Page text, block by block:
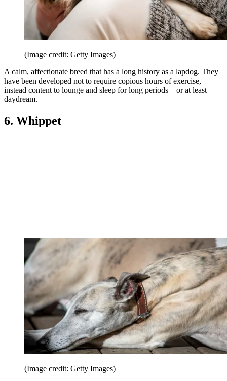
(Image credit: Getty Images)
A calm, affectionate breed that has a long history as a lapdog. They
have been developed not to require copious hours of exercise,
instead content to lounge and sleep for long periods – or at least
daydream.
6. Whippet
(Image credit: Getty Images)